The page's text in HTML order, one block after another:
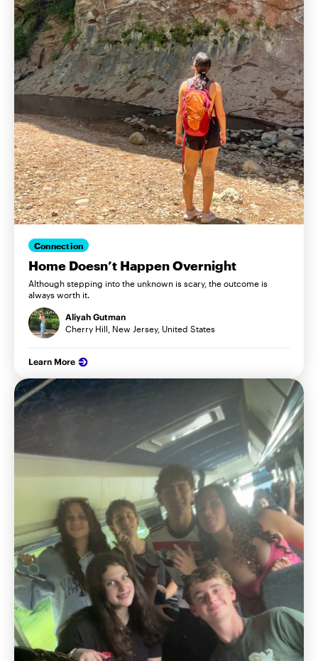
Connection
Home Doesn’t Happen Overnight
Although stepping into the unknown is scary, the outcome is
always worth it.
Aliyah Gutman
Cherry Hill, New Jersey, United States
Learn More